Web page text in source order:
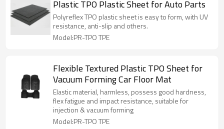
Plastic TPO Plastic Sheet for Auto Parts
Polyreflex TPO plastic sheet is easy to form, with UV
resistance, anti-slip and others.
Model:PR-TPO TPE
Flexible Textured Plastic TPO Sheet for
Vacuum Forming Car Floor Mat
Elastic material, harmless, possess good hardness,
flex fatigue and impact resistance, suitable for
injection & vacuum forming
Model:PR-TPO TPE